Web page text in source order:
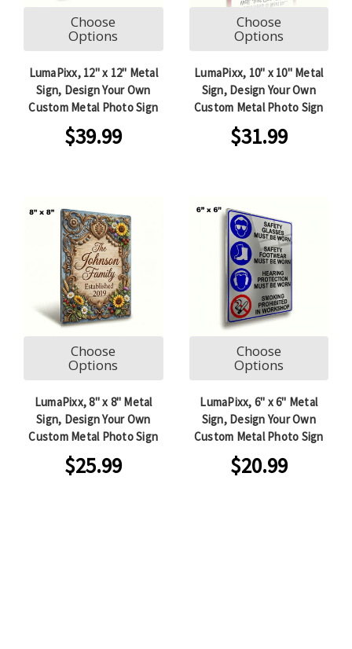
Choose
Options
LumaPixx, 12" x 12" Metal
Sign, Design Your Own
Custom Metal Photo Sign
$39.99
Choose
Options
LumaPixx, 10" x 10" Metal
Sign, Design Your Own
Custom Metal Photo Sign
$31.99
Choose
Options
LumaPixx, 8" x 8" Metal
Sign, Design Your Own
Custom Metal Photo Sign
$25.99
Choose
Options
LumaPixx, 6" x 6" Metal
Sign, Design Your Own
Custom Metal Photo Sign
$20.99